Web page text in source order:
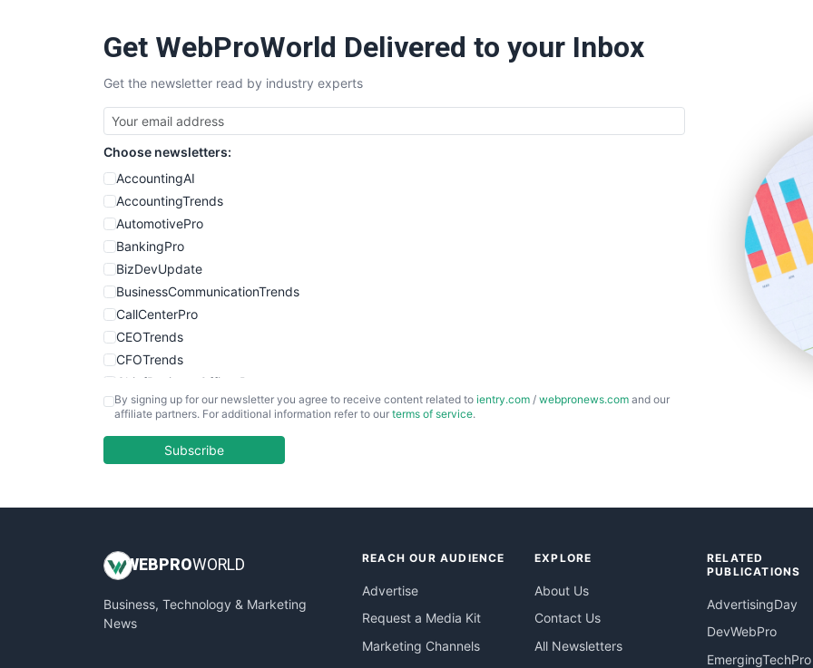
Get WebProWorld Delivered to your Inbox
Get the newsletter read by industry experts
Choose newsletters:
AccountingAI
AccountingTrends
AutomotivePro
BankingPro
BizDevUpdate
BusinessCommunicationTrends
CallCenterPro
CEOTrends
CFOTrends
ChiefBusinessOfficerPro
CloudWorkPro
EmployeeExperiencePro
InsideOffice
PayrollPro
ProjectManagerNews
By signing up for our newsletter you agree to receive content related to ientry.com / webpronews.com and our
affiliate partners. For additional information refer to our terms of service.
Subscribe
WEB PROWORLD
Business, Technology & Marketing
News
REACH OUR AUDIENCE
Advertise
Request a Media Kit
Marketing Channels
EXPLORE
About Us
Contact Us
All Newsletters
RELATED
PUBLICATIONS
AdvertisingDay
DevWebPro
EmergingTechPro